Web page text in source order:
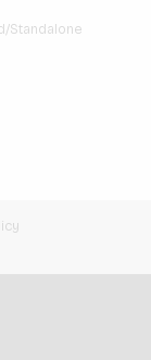
Standalone